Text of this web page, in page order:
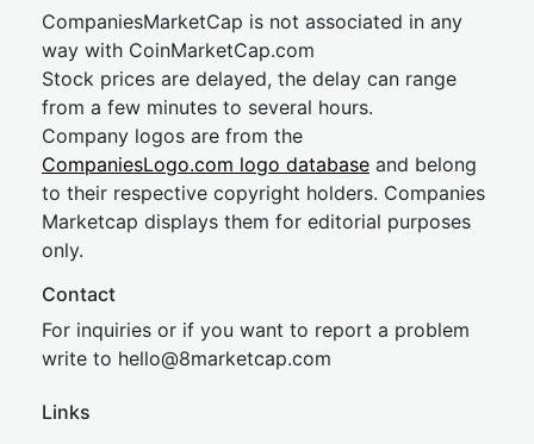
CompaniesMarketCap is not associated in any
way with CoinMarketCap.com
Stock prices are delayed, the delay can range
from a few minutes to several hours.
Company logos are from the
CompaniesLogo.com logo database and belong
to their respective copyright holders. Companies
Marketcap displays them for editorial purposes
only.
Contact
For inquiries or if you want to report a problem
write to hello@8marketcap.com
Links